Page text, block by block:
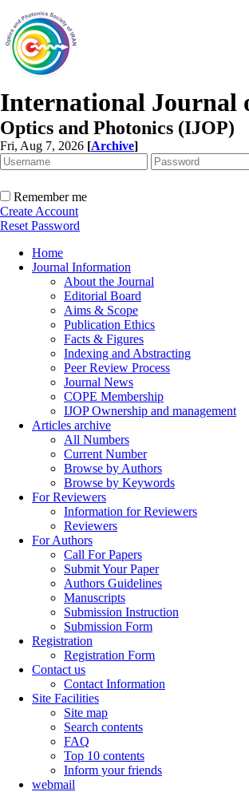
International Journal
Optics and Photonics (IJOP)
Fri, Aug 7, 2026 [Archive]
Remember me
Create Account
Reset Password
Home
Journal Information
About the Journal
Editorial Board
Aims & Scope
Publication Ethics
Facts & Figures
Indexing and Abstracting
Peer Review Process
Journal News
COPE Membership
IJOP Ownership and management
Articles archive
All Numbers
Current Number
Browse by Authors
Browse by Keywords
For Reviewers
Information for Reviewers
Reviewers
For Authors
Call For Papers
Submit Your Paper
Authors Guidelines
Manuscripts
Submission Instruction
Submission Form
Registration
Registration Form
Contact us
Contact Information
Site Facilities
Site map
Search contents
FAQ
Top 10 contents
Inform your friends
webmail